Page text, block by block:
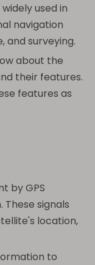
used in
navigation
and surveying.
about the
their features.
features as
by GPS
signals
location,
to